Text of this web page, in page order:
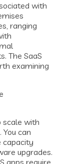
with
ranging
The SaaS
examining
scale with
can
capacity
upgrades.